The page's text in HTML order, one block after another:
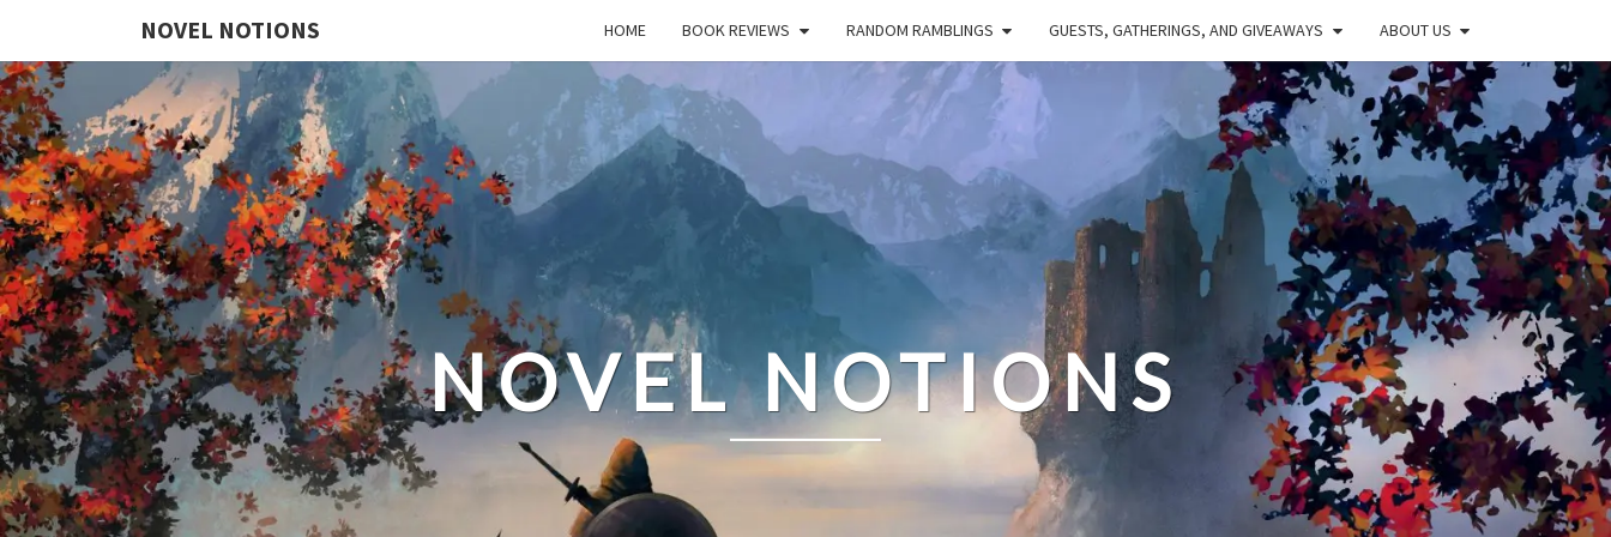
NOVEL NOTIONS HOME BOOK REVIEWS RANDOM RAMBLINGS GUESTS, GATHERINGS, AND GIVEAWAYS ABOUT US
NOVEL NOTIONS